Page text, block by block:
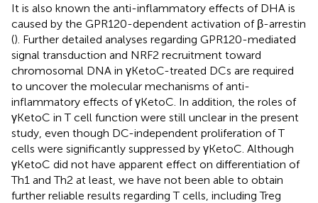
It is also known the anti-inflammatory effects of DHA is
caused by the GPR120-dependent activation of β-arrestin
(). Further detailed analyses regarding GPR120-mediated
signal transduction and NRF2 recruitment toward
chromosomal DNA in γKetoC-treated DCs are required
to uncover the molecular mechanisms of anti-
inflammatory effects of γKetoC. In addition, the roles of
γKetoC in T cell function were still unclear in the present
study, even though DC-independent proliferation of T
cells were significantly suppressed by γKetoC. Although
γKetoC did not have apparent effect on differentiation of
Th1 and Th2 at least, we have not been able to obtain
further reliable results regarding T cells, including Treg